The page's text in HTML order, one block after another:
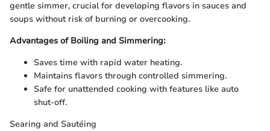
gentle simmer, crucial for developing flavors in sauces and
soups without risk of burning or overcooking.
Advantages of Boiling and Simmering:
Saves time with rapid water heating.
Maintains flavors through controlled simmering.
Safe for unattended cooking with features like auto
shut-off.
Searing and Sautéing